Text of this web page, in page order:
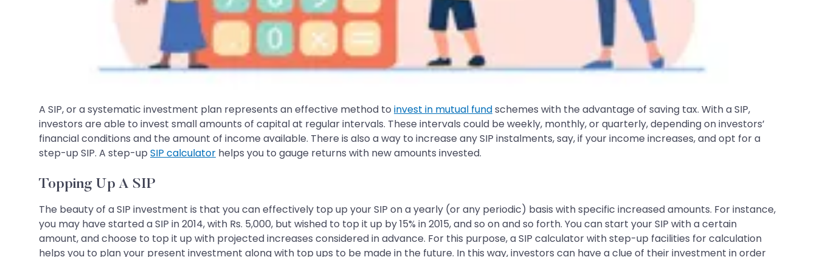
A SIP, or a systematic investment plan represents an effective method to invest in mutual fundschemes with the advantage of saving tax. With a SIP,
investors are able to invest small amounts of capital at regular intervals. These intervals could be weekly, monthly, or quarterly, depending on investors’
financial conditions and the amount of income available. There is also a way to increase any SIP instalments, say, if your income increases, and opt for a
step-up SIP. A step-up SIP calculator helps you to gauge returns with new amounts invested.
Topping Up A SIP
The beauty of a SIP investment is that you can effectively top up your SIP on a yearly (or any periodic) basis with specific increased amounts. For instance,
you may have started a SIP in 2014, with Rs. 5,000, but wished to top it up by 15% in 2015, and so on and so forth. You can start your SIP with a certain
amount, and choose to top it up with projected increases considered in advance. For this purpose, a SIP calculator with step-up facilities for calculation
helps you to plan your present investment along with top ups to be made in the future. In this way, investors can have a clue of their investment in order